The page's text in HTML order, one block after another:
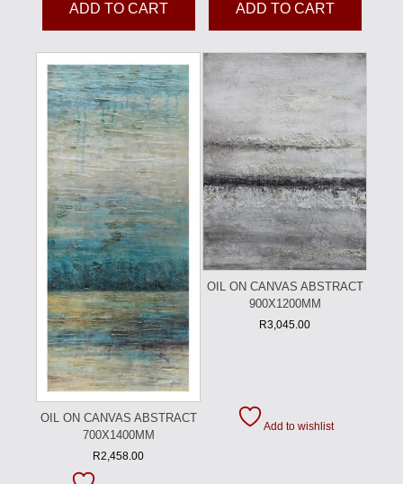
ADD TO CART ADD TO CART
OIL ON CANVAS ABSTRACT
700X1400MM
R2,458.00
OIL ON CANVAS ABSTRACT
900X1200MM
R3,045.00
Add to wishlist